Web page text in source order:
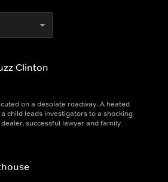
Clinton
on a desolate roadway. A heated
child leads investigators to a shocking
successful lawyer and family